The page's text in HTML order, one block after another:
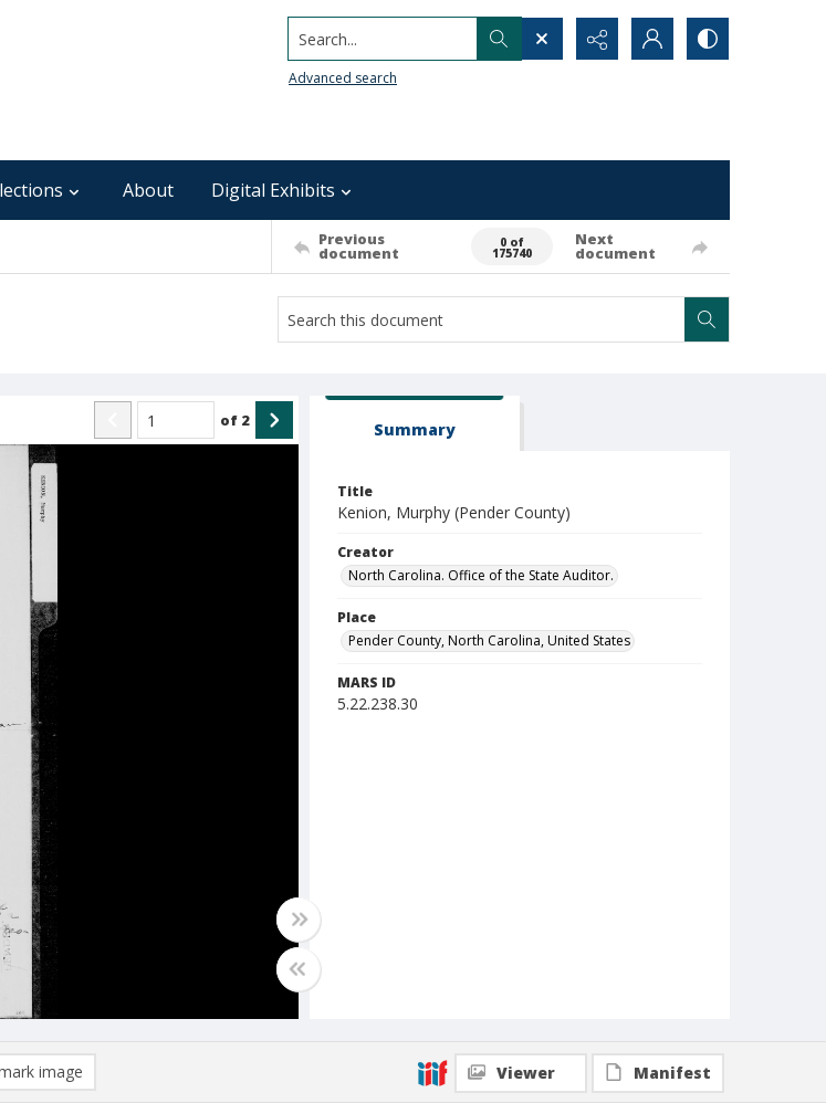
Search...
Advanced search
About Digital Exhibits
Previous
document
0 of
175740
Next
document
of 2 Summary
Title
Kenion, Murphy (Pender County)
Creator
North Carolina. Office of the State Auditor.
Place
Pender County, North Carolina, United States
MARS ID
5.22.238.30
image Viewer Manifest